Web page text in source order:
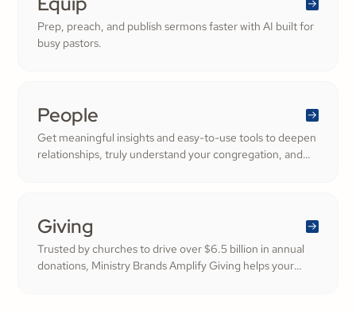
Prep, preach, and publish sermons faster with AI built for
busy pastors.
People
Get meaningful insights and easy-to-use tools to deepen
relationships, truly understand your congregation, and
Giving
Trusted by churches to drive over $6.5 billion in annual
donations, Ministry Brands Amplify Giving helps your